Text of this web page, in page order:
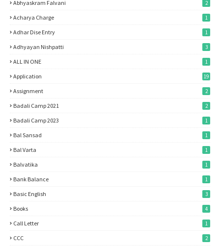
Abhyaskram Falvani 2
Acharya Charge 1
Adhar Dise Entry 1
Adhyayan Nishpatti 3
ALL IN ONE 1
Application 19
Assignment 2
Badali Camp 2021 2
Badali Camp 2023 1
Bal Sansad 1
Bal Varta 1
Balvatika 1
Bank Balance 1
Basic English 3
Books 4
Call Letter 1
CCC 2